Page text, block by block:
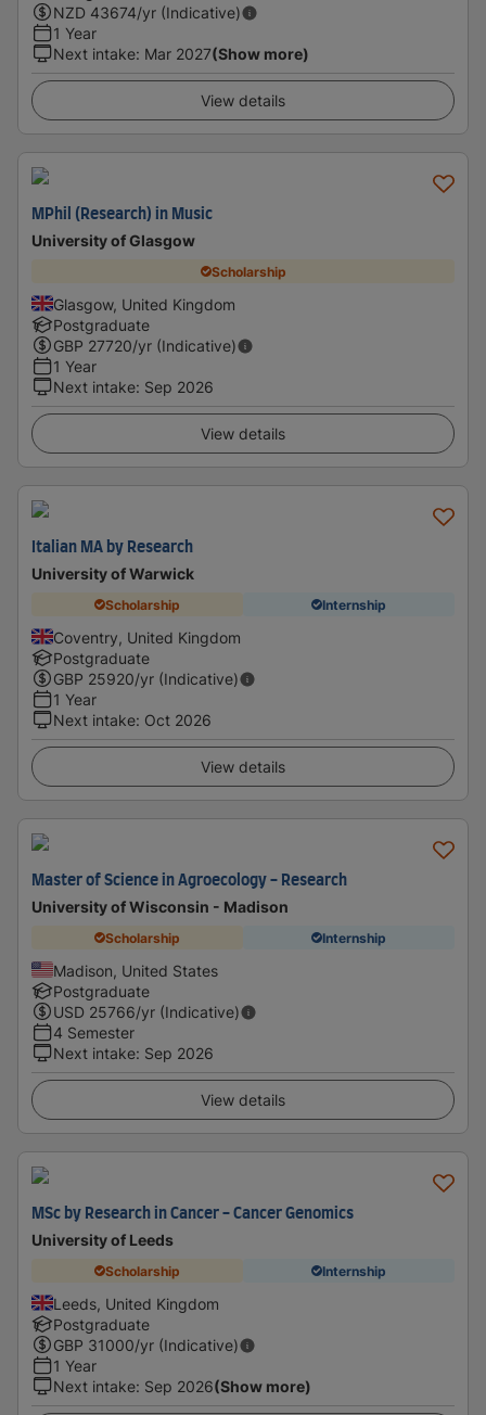
NZD 43674/yr (Indicative)
1 Year
Next intake: Mar 2027(Show more)
View details
MPhil (Research) in Music
University of Glasgow
Scholarship
Glasgow, United Kingdom
Postgraduate
GBP 27720/yr (Indicative)
1 Year
Next intake: Sep 2026
View details
Italian MA by Research
University of Warwick
Scholarship Internship
Coventry, United Kingdom
Postgraduate
GBP 25920/yr (Indicative)
1 Year
Next intake: Oct 2026
View details
Master of Science in Agroecology - Research
University of Wisconsin - Madison
Scholarship Internship
Madison, United States
Postgraduate
USD 25766/yr (Indicative)
4 Semester
Next intake: Sep 2026
View details
MSc by Research in Cancer - Cancer Genomics
University of Leeds
Scholarship Internship
Leeds, United Kingdom
Postgraduate
GBP 31000/yr (Indicative)
1 Year
Next intake: Sep 2026(Show more)